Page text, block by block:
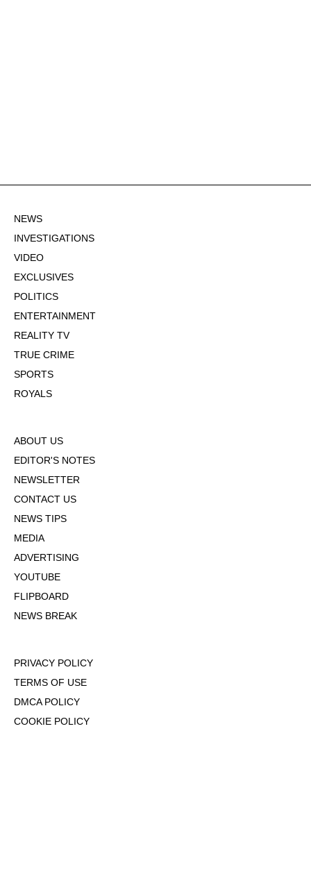
NEWS
INVESTIGATIONS
VIDEO
EXCLUSIVES
POLITICS
ENTERTAINMENT
REALITY TV
TRUE CRIME
SPORTS
ROYALS
ABOUT US
EDITOR'S NOTES
NEWSLETTER
CONTACT US
NEWS TIPS
MEDIA
ADVERTISING
YOUTUBE
FLIPBOARD
NEWS BREAK
PRIVACY POLICY
TERMS OF USE
DMCA POLICY
COOKIE POLICY